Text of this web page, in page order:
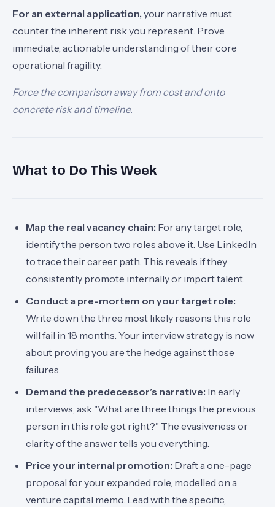
For an external application, your narrative must
counter the inherent risk you represent. Prove
immediate, actionable understanding of their core
operational fragility.
Force the comparison away from cost and onto
concrete risk and timeline.
What to Do This Week
Map the real vacancy chain: For any target role,
identify the person two roles above it. Use LinkedIn
to trace their career path. This reveals if they
consistently promote internally or import talent.
Conduct a pre-mortem on your target role:
Write down the three most likely reasons this role
will fail in 18 months. Your interview strategy is now
about proving you are the hedge against those
failures.
Demand the predecessor’s narrative: In early
interviews, ask "What are three things the previous
person in this role got right?" The evasiveness or
clarity of the answer tells you everything.
Price your internal promotion: Draft a one-page
proposal for your expanded role, modelled on a
venture capital memo. Lead with the specific,